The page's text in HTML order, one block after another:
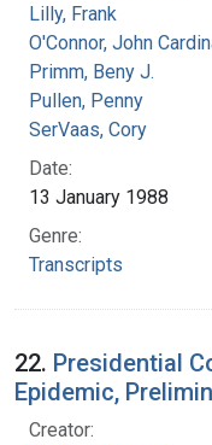
Lilly, Frank
O'Connor, John
Primm, Beny J.
Pullen, Penny
SerVaas, Cory
Date:
13 January 1988
Genre:
Transcripts
22. Presidential
Epidemic,
Creator: